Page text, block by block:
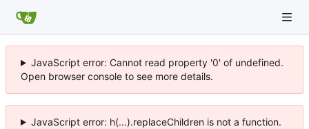
JavaScript error: Cannot read property '0' of undefined.
Open browser console to see more details.
JavaScript error: h(...).replaceChildren is not a function.